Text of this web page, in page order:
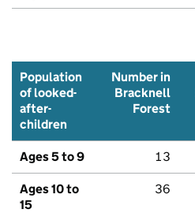
Population
of looked-
after-
children
Number in
Bracknell
Forest
Ages 5 to 9 13
Ages 10 to
15
36